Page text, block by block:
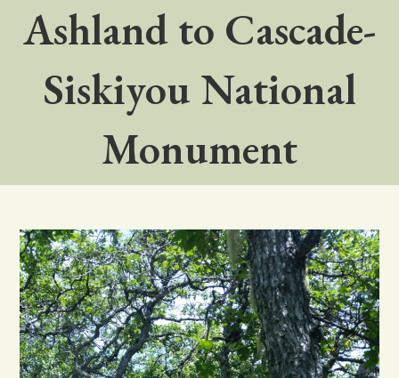
Ashland to Cascade-
Siskiyou National
Monument